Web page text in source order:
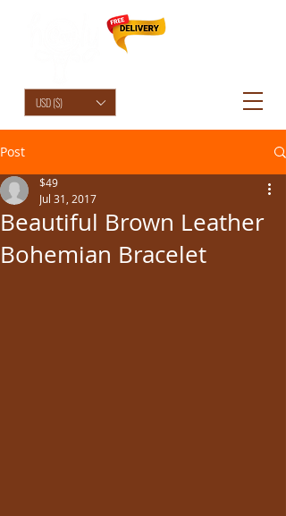
USD ($)
Post
Beautiful Brown Leather
Bohemian Bracelet
$49
Jul 31, 2017